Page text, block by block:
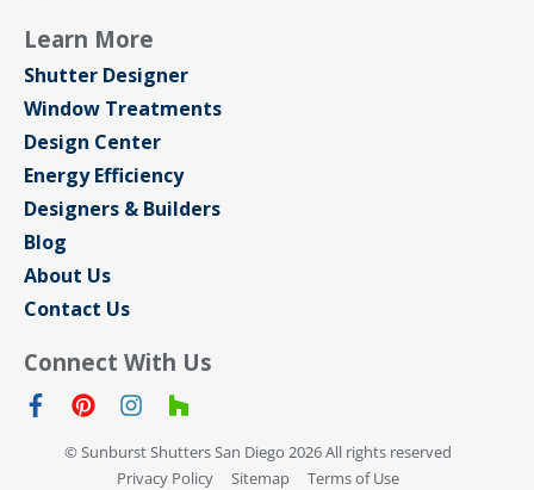
Learn More
Shutter Designer
Window Treatments
Design Center
Energy Efficiency
Designers & Builders
Blog
About Us
Contact Us
Connect With Us
© Sunburst Shutters San Diego 2026 All rights reserved
Privacy Policy
Sitemap Terms of Use